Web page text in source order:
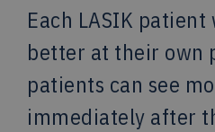
Each LASIK
better at their own
patients can see
immediately after